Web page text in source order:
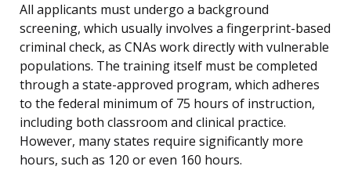
All applicants must undergo a background
screening, which usually involves a fingerprint-based
criminal check, as CNAs work directly with vulnerable
populations. The training itself must be completed
through a state-approved program, which adheres
to the federal minimum of 75 hours of instruction,
including both classroom and clinical practice.
However, many states require significantly more
hours, such as 120 or even 160 hours.